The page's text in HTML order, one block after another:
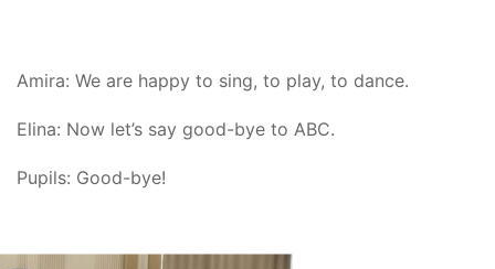
Amira: We are happy to sing, to play, to dance.
Elina: Now let’s say good-bye to ABC.
Pupils: Good-bye!